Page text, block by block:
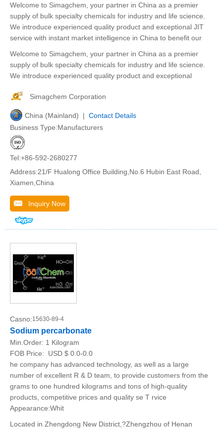
Welcome to Simagchem, your partner in China as a premier
supply of bulk specialty chemicals for industry and life science.
We introduce experienced quality product and exceptional JIT
service with instant market intelligence in China to benefit our
Welcome to Simagchem, your partner in China as a premier
supply of bulk specialty chemicals for industry and life science.
We introduce experienced quality product and exceptional
Simagchem Corporation
China (Mainland) | Contact Details
Business Type:Manufacturers
Tel:+86-592-2680277
Address:21/F Hualong Office Building,No.6 Hubin East Road,
Xiamen,China
Inquiry Now
Casno:15630-89-4
Sodium percarbonate
Min.Order: 1 Kilogram
FOB Price:
USD $ 0.0-0.0
he company has advanced technology, as well as a large
number of excellent R & D team, to provide customers from the
grams to one hundred kilograms and tons of high-quality
products, competitive prices and quality se T rvice
Appearance:Whit
Located in Zhengdong New District,?Zhengzhou of Henan